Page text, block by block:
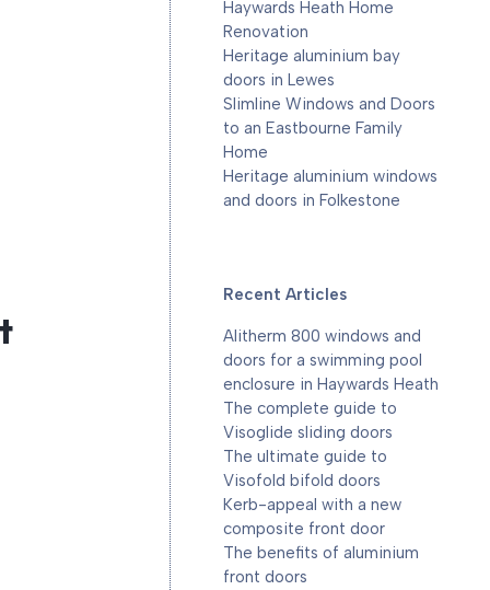
Haywards Heath Home
Renovation
Heritage aluminium bay
doors in Lewes
Slimline Windows and Doors
to an Eastbourne Family
Home
Heritage aluminium windows
and doors in Folkestone
Recent Articles
Alitherm 800 windows and
doors for a swimming pool
enclosure in Haywards Heath
The complete guide to
Visoglide sliding doors
The ultimate guide to
Visofold bifold doors
Kerb-appeal with a new
composite front door
The benefits of aluminium
front doors